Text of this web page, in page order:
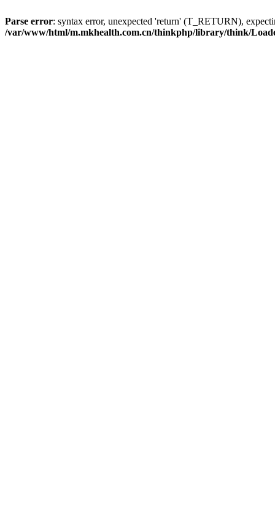
Parse error: syntax error, unexpected 'return' (T_RETURN),
/var/www/html/m.mkhealth.com.cn/thinkphp/library/think/